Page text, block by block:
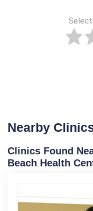
Select
Nearby
Clinics Found
Beach Health